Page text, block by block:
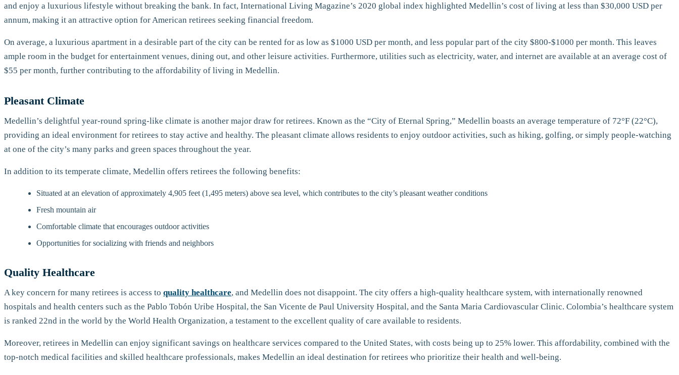
and enjoy a luxurious lifestyle without breaking the bank. In fact, International Living Magazine’s 2020 global index highlighted Medellin’s cost of living at less than $30,000 USD per
annum, making it an attractive option for American retirees seeking financial freedom.
On average, a luxurious apartment in a desirable part of the city can be rented for as low as $1000 USD per month, and less popular part of the city $800-$1000 per month. This leaves
ample room in the budget for entertainment venues, dining out, and other leisure activities. Furthermore, utilities such as electricity, water, and internet are available at an average cost of
$55 per month, further contributing to the affordability of living in Medellin.
Pleasant Climate
Medellin’s delightful year-round spring-like climate is another major draw for retirees. Known as the “City of Eternal Spring,” Medellin boasts an average temperature of 72°F (22°C),
providing an ideal environment for retirees to stay active and healthy. The pleasant climate allows residents to enjoy outdoor activities, such as hiking, golfing, or simply people-watching
at one of the city’s many parks and green spaces throughout the year.
In addition to its temperate climate, Medellin offers retirees the following benefits:
Situated at an elevation of approximately 4,905 feet (1,495 meters) above sea level, which contributes to the city’s pleasant weather conditions
Fresh mountain air
Comfortable climate that encourages outdoor activities
Opportunities for socializing with friends and neighbors
Quality Healthcare
A key concern for many retirees is access to quality healthcare, and Medellin does not disappoint. The city offers a high-quality healthcare system, with internationally renowned
hospitals and health centers such as the Pablo Tobón Uribe Hospital, the San Vicente de Paul University Hospital, and the Santa Maria Cardiovascular Clinic. Colombia’s healthcare system
is ranked 22nd in the world by the World Health Organization, a testament to the excellent quality of care available to residents.
Moreover, retirees in Medellin can enjoy significant savings on healthcare services compared to the United States, with costs being up to 25% lower. This affordability, combined with the
top-notch medical facilities and skilled healthcare professionals, makes Medellin an ideal destination for retirees who prioritize their health and well-being.